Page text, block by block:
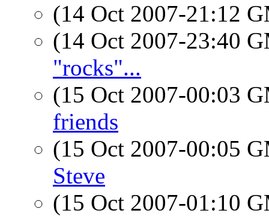
(14 Oct 2007-21:12
(14 Oct 2007-23:40
"rocks"...
(15 Oct 2007-00:03
friends
(15 Oct 2007-00:05
Steve
(15 Oct 2007-01:10